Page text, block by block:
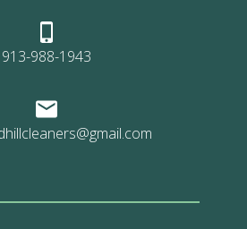
913-988-1943